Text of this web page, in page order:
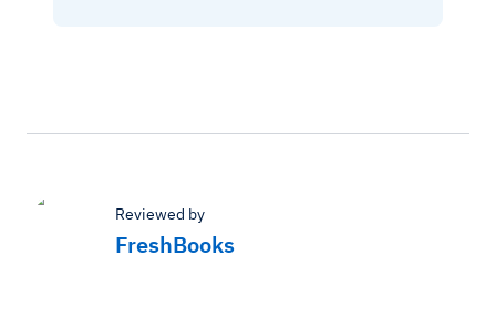
Reviewed by
FreshBooks